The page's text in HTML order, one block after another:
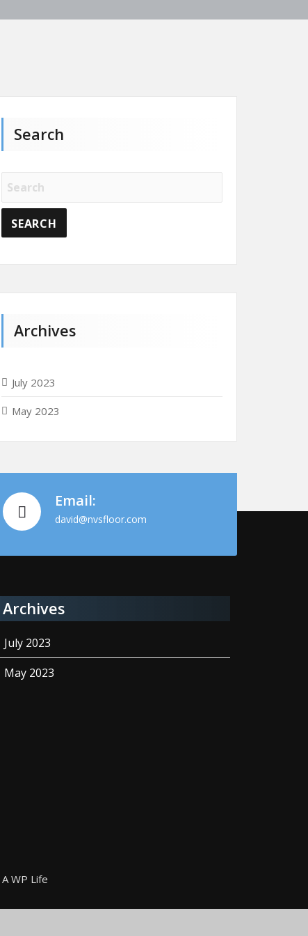
Search
Archives
July 2023
May 2023
Email:
david@nvsfloor.com
Archives
July 2023
May 2023
A WP Life